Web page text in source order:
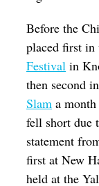
Before the
placed first
Festival in
then second
Slam a
fell short due
statement
first at New
held at the